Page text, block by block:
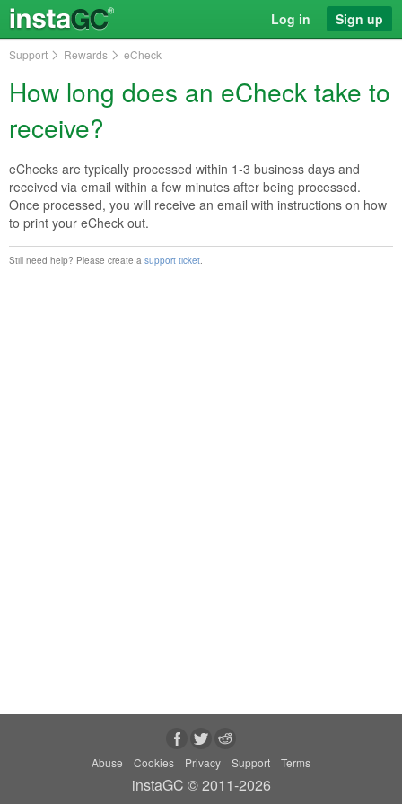
Log in Sign up
Support Rewards eCheck
How long does an eCheck take to
receive?
eChecks are typically processed within 1-3 business days and
received via email within a few minutes after being processed.
Once processed, you will receive an email with instructions on how
to print your eCheck out.
Still need help? Please create a support ticket.
Abuse Cookies Privacy Support Terms
instaGC © 2011-2026